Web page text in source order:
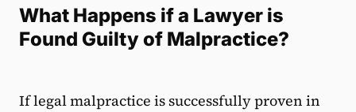
What Happens if a Lawyer is
Found Guilty of Malpractice?
If legal malpractice is successfully proven in